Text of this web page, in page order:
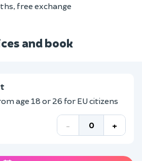
free exchange
and book
age 18 or 26 for EU citizens
- +